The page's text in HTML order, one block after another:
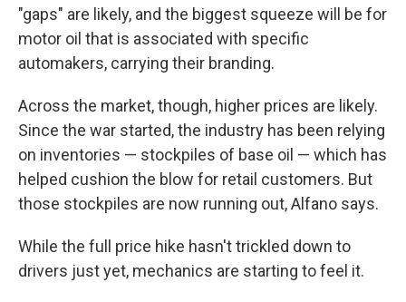
"gaps" are likely, and the biggest squeeze will be for
motor oil that is associated with specific
automakers, carrying their branding.
Across the market, though, higher prices are likely.
Since the war started, the industry has been relying
on inventories — stockpiles of base oil — which has
helped cushion the blow for retail customers. But
those stockpiles are now running out, Alfano says.
While the full price hike hasn't trickled down to
drivers just yet, mechanics are starting to feel it.